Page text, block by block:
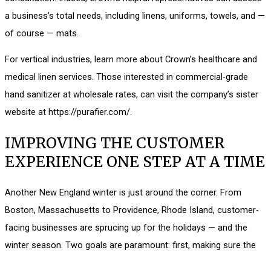
a business’s total needs, including linens, uniforms, towels, and —
of course — mats.
For vertical industries, learn more about Crown’s healthcare and
medical linen services. Those interested in commercial-grade
hand sanitizer at wholesale rates, can visit the company’s sister
website at https://purafier.com/.
IMPROVING THE CUSTOMER
EXPERIENCE ONE STEP AT A TIME
Another New England winter is just around the corner. From
Boston, Massachusetts to Providence, Rhode Island, customer-
facing businesses are sprucing up for the holidays — and the
winter season. Two goals are paramount: first, making sure the